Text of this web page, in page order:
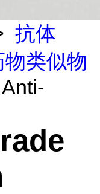
抗体
类似物